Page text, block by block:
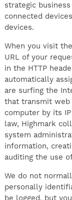
strategic
connected
devices.
When you visit
URL of your
in the HTTP
automatically
are surfing the
that transmit web
computer by its
law, Highmark
system
information,
auditing the use
We do not
personally